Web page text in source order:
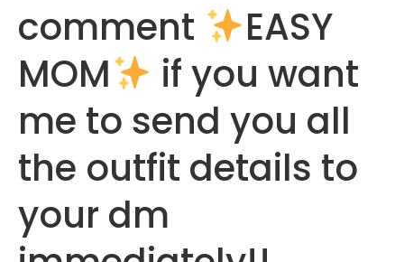
comment
EASY
MOM
if you want
me to send you all
the outfit details to
your dm